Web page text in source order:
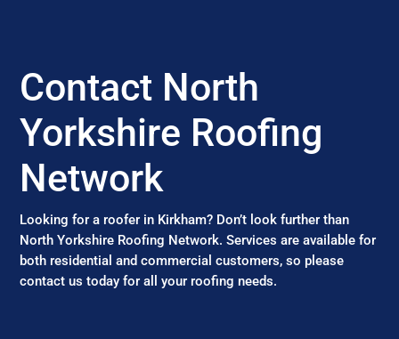
Contact North
Yorkshire Roofing
Network
Looking for a roofer in Kirkham? Don’t look further than
North Yorkshire Roofing Network. Services are available for
both residential and commercial customers, so please
contact us today for all your roofing needs.